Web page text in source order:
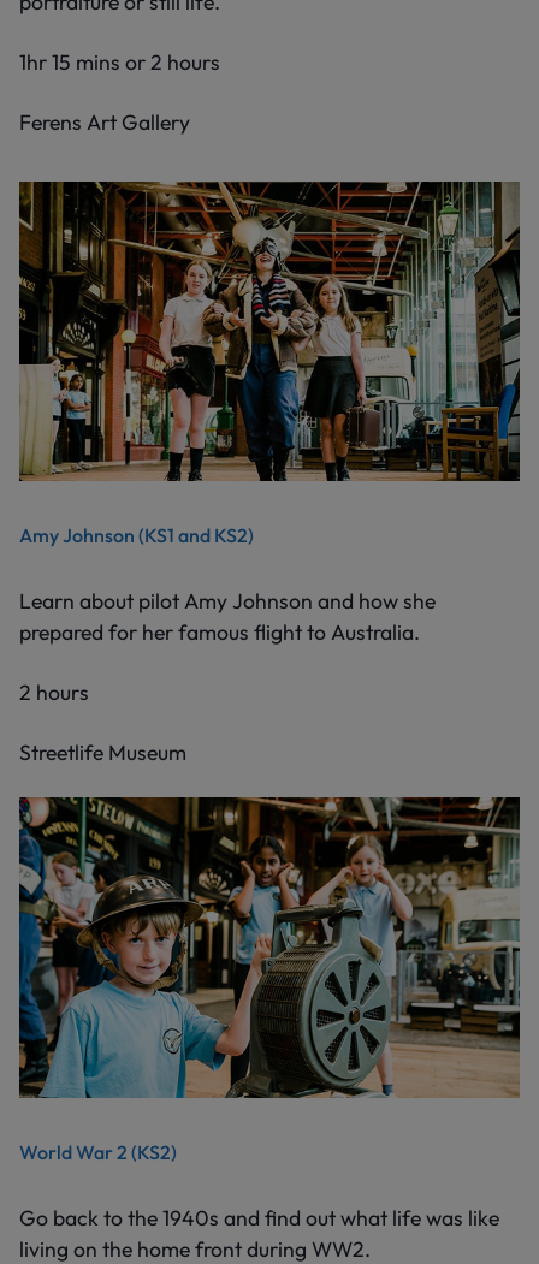
1hr 15 mins or 2 hours
Ferens Art Gallery
Amy Johnson (KS1 and KS2)
Learn about pilot Amy Johnson and how she
prepared for her famous flight to Australia.
2 hours
Streetlife Museum
World War 2 (KS2)
Go back to the 1940s and find out what life was like
living on the home front during WW2.